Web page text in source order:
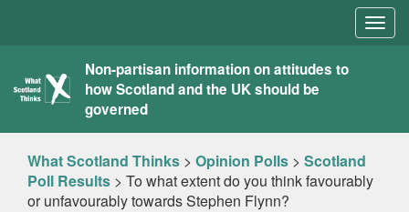
What
Scotland
Thinks
Non-partisan information on attitudes to
how Scotland and the UK should be
governed
What Scotland Thinks > Opinion Polls > Scotland
Poll Results > To what extent do you think favourably
or unfavourably towards Stephen Flynn?